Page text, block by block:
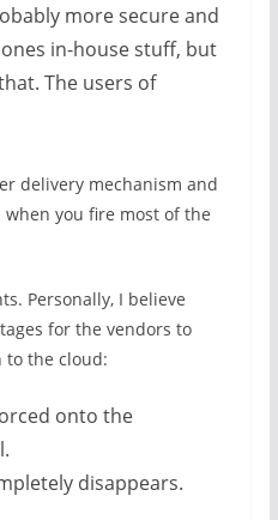
more secure and
in-house stuff, but
The users of
delivery mechanism and
you fire most of the
Personally, I believe
for the vendors to
to the cloud:
onto the
disappears.